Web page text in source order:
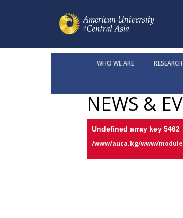
WHO WE ARE
NEWS &
Undefined array key 5462
/www/auca.kg/www/